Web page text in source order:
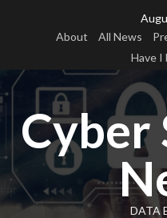
About
All News
Have I
Cyber
DATA